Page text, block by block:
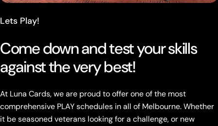
Lets Play!
Come down and test your skills
against the very best!
At Luna Cards, we are proud to offer one of the most
comprehensive PLAY schedules in all of Melbourne. Whether
it be seasoned veterans looking for a challenge, or new